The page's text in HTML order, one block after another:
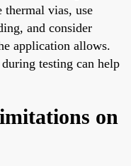
vias, use
and consider
application allows.
testing can help
on